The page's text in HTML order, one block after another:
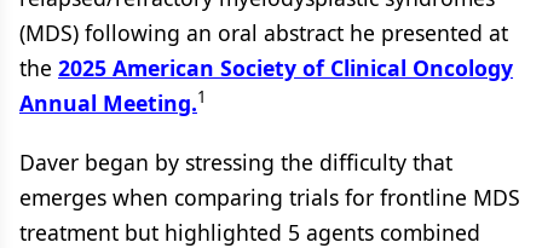
(MDS) following an oral abstract he presented at
the 2025 American Society of Clinical Oncology
Annual Meeting.1
Daver began by stressing the difficulty that
emerges when comparing trials for frontline MDS
treatment but highlighted 5 agents combined